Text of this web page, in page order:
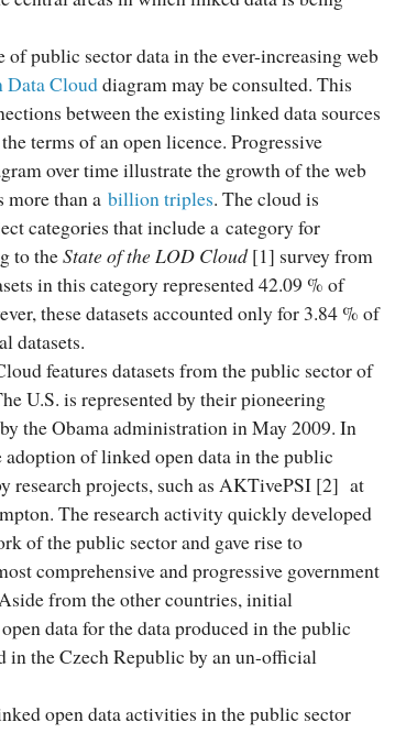
of public sector data in the ever-increasing web
Data Clouddiagram may be consulted. This
between the existing linked data sources
terms of an open licence. Progressive
over time illustrate the growth of the web
more than a billion triples. The cloud is
categories that include a category for
to theState of the LOD Cloud[1] survey from
in this category represented 42.09 % of
these datasets accounted only for 3.84 % of
datasets.
features datasets from the public sector of
U.S. is represented by their pioneering
the Obama administration in May 2009. In
of linked open data in the public
research projects, such as AKTivePSI [2] at
The research activity quickly developed
of the public sector and gave rise to
comprehensive and progressive government
from the other countries, initial
data for the data produced in the public
in the Czech Republic by an un-official
open data activities in the public sector